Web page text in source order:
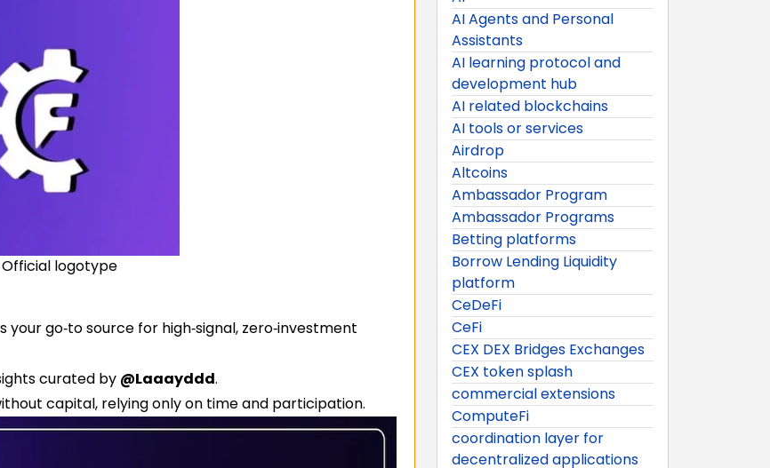
logotype
your go‑to source for high‑signal, zero‑investment
curated by @Laaayddd.
capital, relying only on time and participation.
AI Agents and Personal
Assistants
AI learning protocol and
development hub
AI related blockchains
AI tools or services
Airdrop
Altcoins
Ambassador Program
Ambassador Programs
Betting platforms
Borrow Lending Liquidity
platform
CeDeFi
CeFi
CEX DEX Bridges Exchanges
CEX token splash
commercial extensions
ComputeFi
coordination layer for
decentralized applications